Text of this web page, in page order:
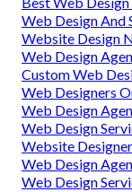
Web Design And
Website Design
Web Design
Custom Web
Web Designers
Web Design
Web Design
Website
Web Design
Web Design